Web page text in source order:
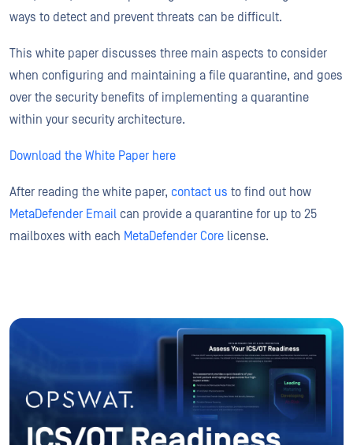
ways to detect and prevent threats can be difficult.
This white paper discusses three main aspects to consider
when configuring and maintaining a file quarantine, and goes
over the security benefits of implementing a quarantine
within your security architecture.
Download the White Paper here
After reading the white paper, contact us to find out how
MetaDefender Email can provide a quarantine for up to 25
mailboxes with each MetaDefender Core license.